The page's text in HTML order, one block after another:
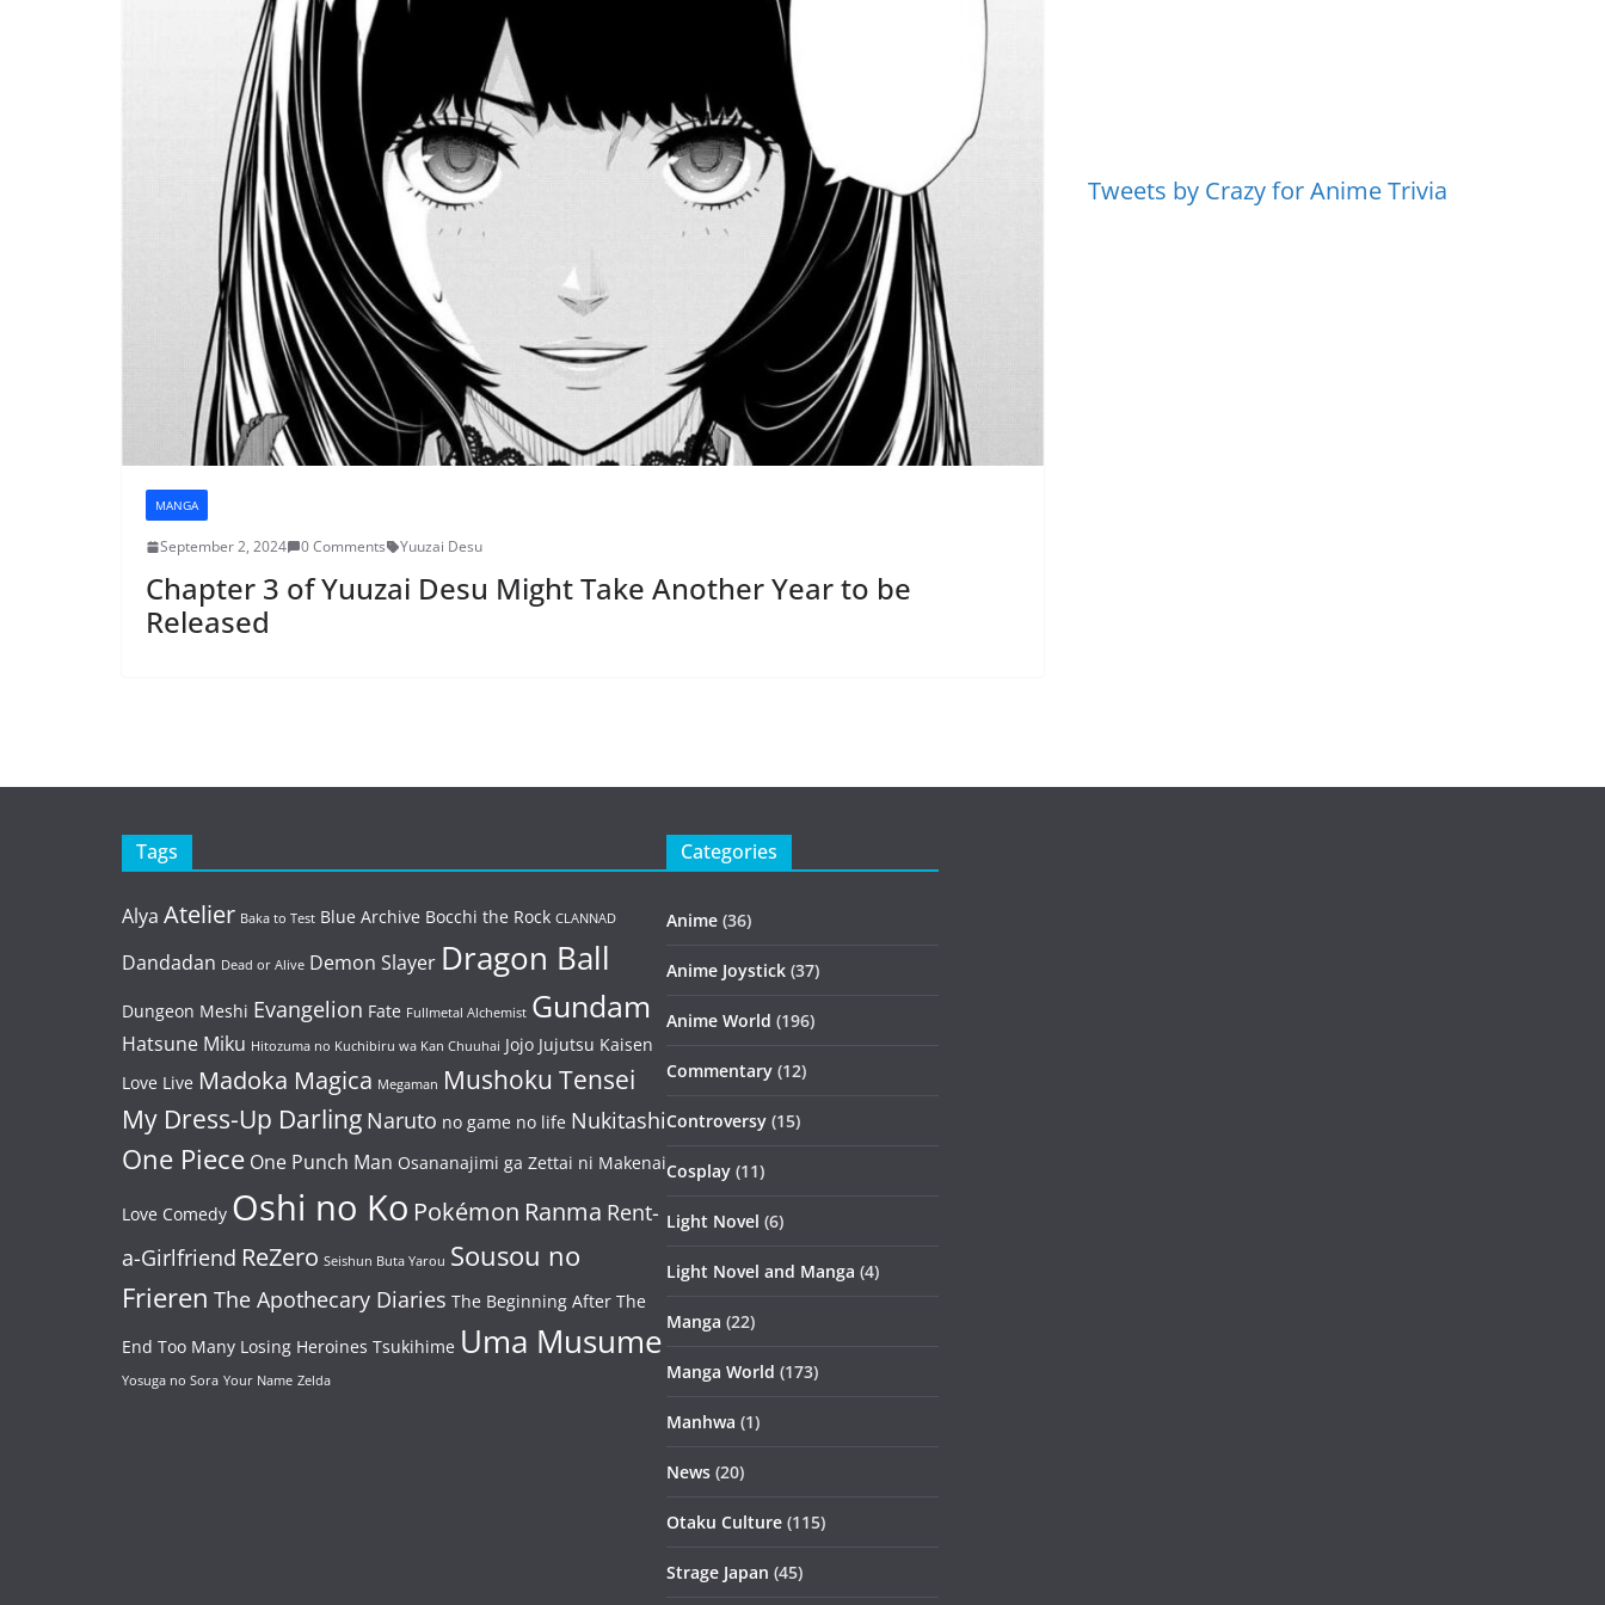
MANGA
September 2, 2024 0 Comments Yuuzai Desu
Chapter 3 of Yuuzai Desu Might Take Another Year to be
Released
Tweets by Crazy for Anime Trivia
Tags
Alya Atelier Baka to Test Blue Archive Bocchi the Rock CLANNAD
Dandadan Dead or Alive Demon Slayer Dragon Ball
Dungeon Meshi Evangelion Fate Fullmetal Alchemist Gundam
Hatsune Miku Hitozuma no Kuchibiru wa Kan Chuuhai Jojo Jujutsu Kaisen
Love Live Madoka Magica Megaman Mushoku Tensei
My Dress-Up Darling Naruto no game no life Nukitashi
One Piece One Punch Man Osananajimi ga Zettai ni Makenai
Love Comedy Oshi no Ko Pokémon Ranma Rent-
a-Girlfriend ReZero Seishun Buta Yarou Sousou no
Frieren The Apothecary Diaries The Beginning After The
End Too Many Losing Heroines Tsukihime Uma Musume
Yosuga no Sora Your Name Zelda
Categories
Anime (36)
Anime Joystick (37)
Anime World (196)
Commentary (12)
Controversy (15)
Cosplay (11)
Light Novel (6)
Light Novel and Manga (4)
Manga (22)
Manga World (173)
Manhwa (1)
News (20)
Otaku Culture (115)
Strage Japan (45)